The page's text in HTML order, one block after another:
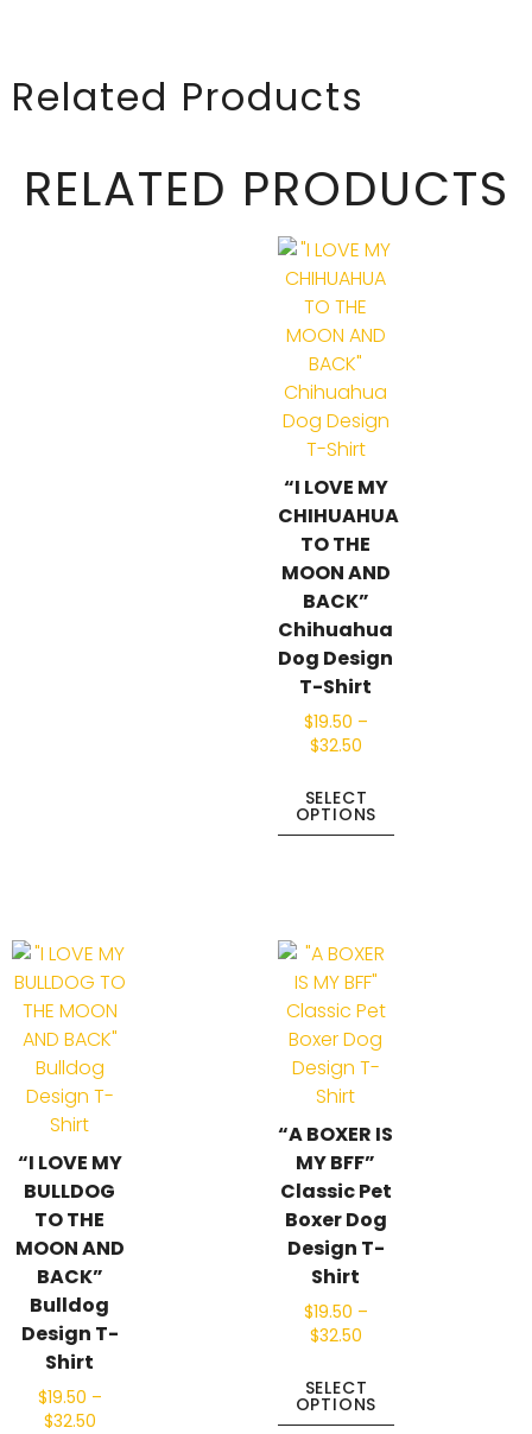
Related Products
RELATED PRODUCTS
“I LOVE MY
CHIHUAHUA
TO THE
MOON AND
BACK”
Chihuahua
Dog Design
T-Shirt
$19.50 –
$32.50
SELECT
OPTIONS
“I LOVE MY
BULLDOG
TO THE
MOON AND
BACK”
Bulldog
Design T-
Shirt
$19.50 –
$32.50
“A BOXER IS
MY BFF”
Classic Pet
Boxer Dog
Design T-
Shirt
$19.50 –
$32.50
SELECT
OPTIONS